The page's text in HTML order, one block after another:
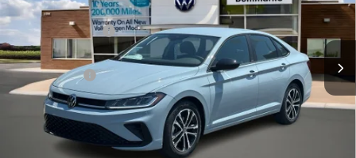
In Stock Ext. Int.
MSRP:
$28,081
Combined Savings -
Administrative Fee:
$620
Everyday Price:
$26,166
Final Price Locked